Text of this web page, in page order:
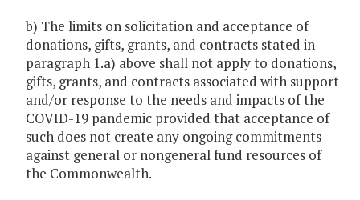
b) The limits on solicitation and acceptance of
donations, gifts, grants, and contracts stated in
paragraph 1.a) above shall not apply to donations,
gifts, grants, and contracts associated with support
and/or response to the needs and impacts of the
COVID-19 pandemic provided that acceptance of
such does not create any ongoing commitments
against general or nongeneral fund resources of
the Commonwealth.